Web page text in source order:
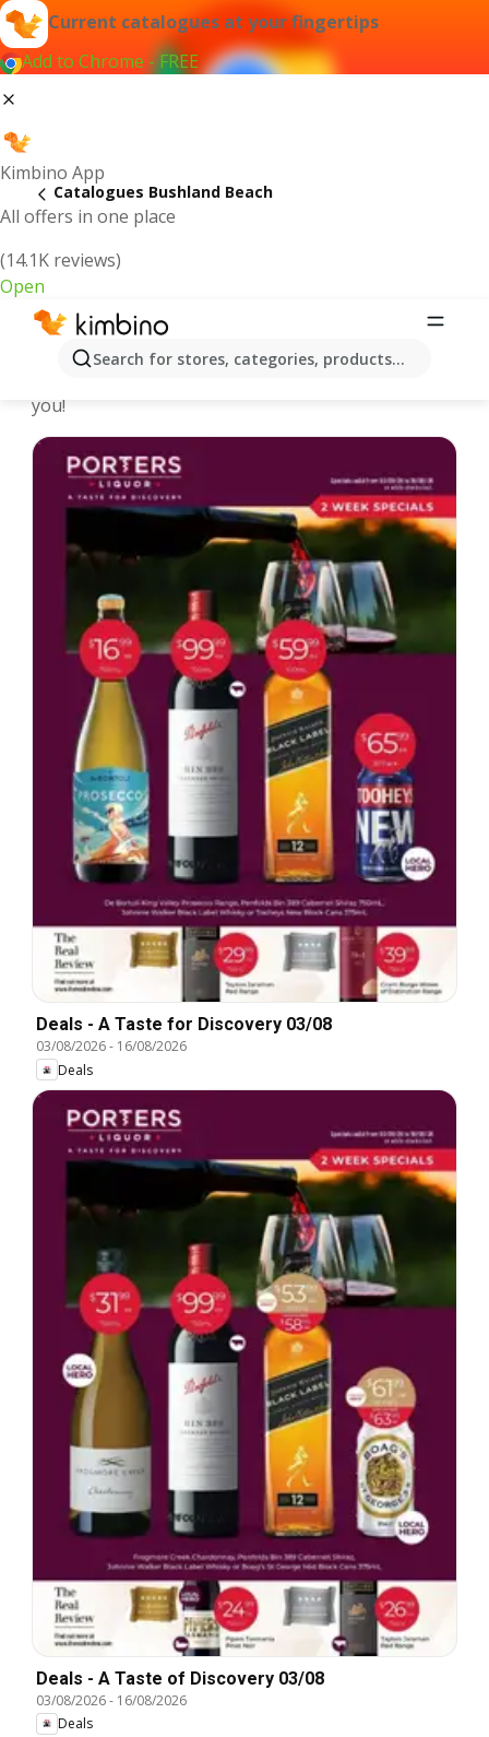
Current catalogues at your fingertips
Add to Chrome - FREE
Kimbino App
All offers in one place
(14.1K reviews)
Open
Search for stores, categories, products...
Catalogues Bushland Beach
Bushland Beach - Latest catalogues
you!
Deals - A Taste for Discovery 03/08
03/08/2026- 16/08/2026
Deals
Deals - A Taste of Discovery 03/08
03/08/2026- 16/08/2026
Deals